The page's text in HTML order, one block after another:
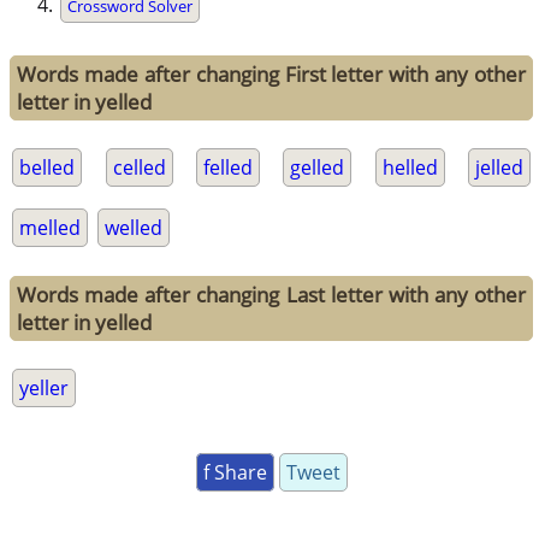
Crossword Solver
Words made after changing First letter with any other
letter in yelled
belled celled felled gelled helled jelled
melled welled
Words made after changing Last letter with any other
letter in yelled
yeller
f Share Tweet